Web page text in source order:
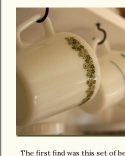
The first find was this set of